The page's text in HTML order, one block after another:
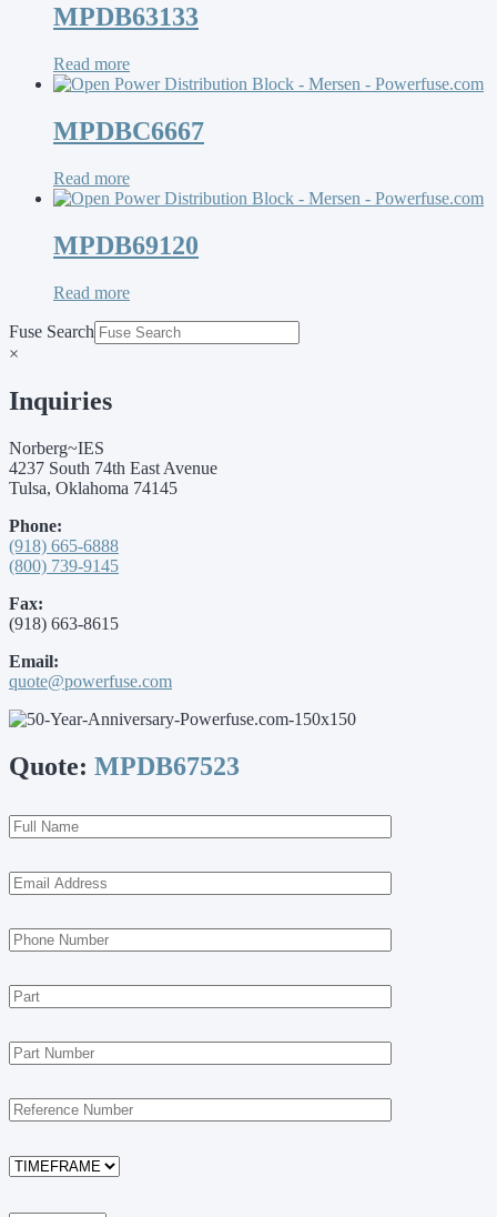
MPDB63133
Read more
MPDBC6667
Read more
MPDB69120
Read more
Fuse Search
×
Inquiries
Norberg~IES
4237 South 74th East Avenue
Tulsa, Oklahoma 74145
Phone:
(918) 665-6888
(800) 739-9145
Fax:
(918) 663-8615
Email:
quote@powerfuse.com
Quote: MPDB67523